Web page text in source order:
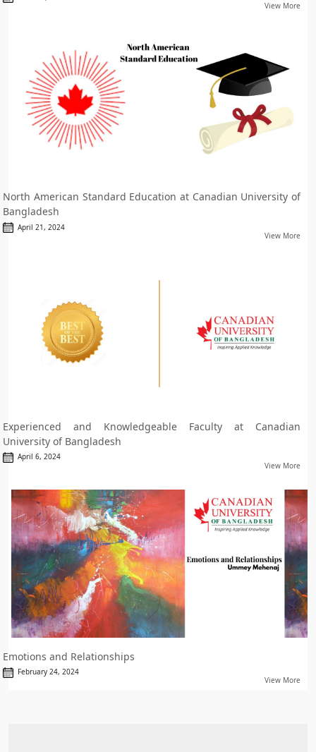
View More
North American Standard Education at Canadian University of
Bangladesh
April 21, 2024
View More
Experienced and Knowledgeable Faculty at Canadian
University of Bangladesh
April 6, 2024
View More
Emotions and Relationships
February 24, 2024
View More